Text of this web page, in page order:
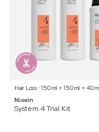
Hair Loss ⋅ 150 ml + 150 ml + 40 ml
Nioxin
System 4 Trial Kit